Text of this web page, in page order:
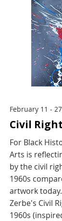
February 11 -
Civil
For Black
Arts is
by the civil
1960s
artwork
Zerbe's Civil
1960s